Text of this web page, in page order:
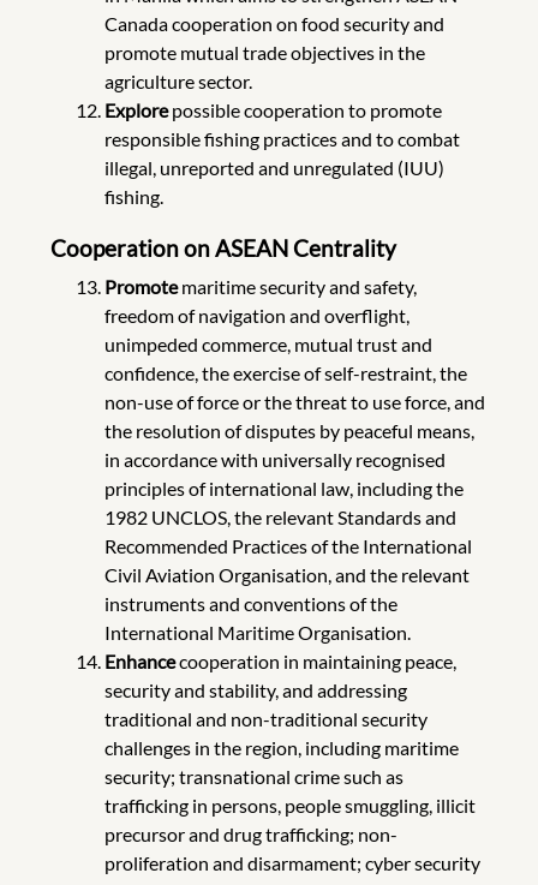
Canada cooperation on food security and
promote mutual trade objectives in the
agriculture sector.
Explorepossible cooperation to promote
responsible fishing practices and to combat
illegal, unreported and unregulated (IUU)
fishing.
Cooperation on ASEAN Centrality
Promotemaritime security and safety,
freedom of navigation and overflight,
unimpeded commerce, mutual trust and
confidence, the exercise of self-restraint, the
non-use of force or the threat to use force, and
the resolution of disputes by peaceful means,
in accordance with universally recognised
principles of international law, including the
1982 UNCLOS, the relevant Standards and
Recommended Practices of the International
Civil Aviation Organisation, and the relevant
instruments and conventions of the
International Maritime Organisation.
Enhancecooperation in maintaining peace,
security and stability, and addressing
traditional and non-traditional security
challenges in the region, including maritime
security; transnational crime such as
trafficking in persons, people smuggling, illicit
precursor and drug trafficking; non-
proliferation and disarmament; cyber security